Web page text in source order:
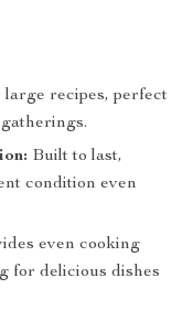
large recipes, perfect
Built to last,
condition even
even cooking
for delicious dishes